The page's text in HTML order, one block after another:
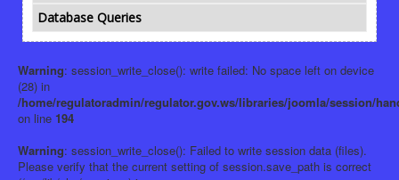
Database Queries
Warning: session_write_close(): write failed: No space left on device
(28) in
/home/regulatoradmin/regulator.gov.ws/libraries/joomla/session/
on line 194
Warning: session_write_close(): Failed to write session data (files).
Please verify that the current setting of session.save_path is correct